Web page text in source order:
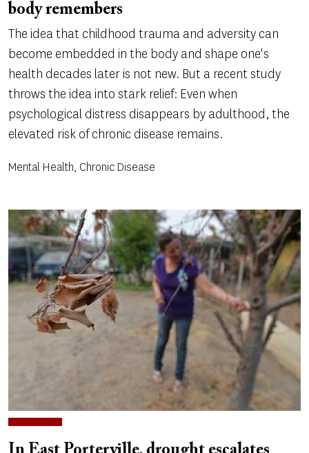
body remembers
The idea that childhood trauma and adversity can
become embedded in the body and shape one's
health decades later is not new. But a recent study
throws the idea into stark relief: Even when
psychological distress disappears by adulthood, the
elevated risk of chronic disease remains.
Mental Health, Chronic Disease